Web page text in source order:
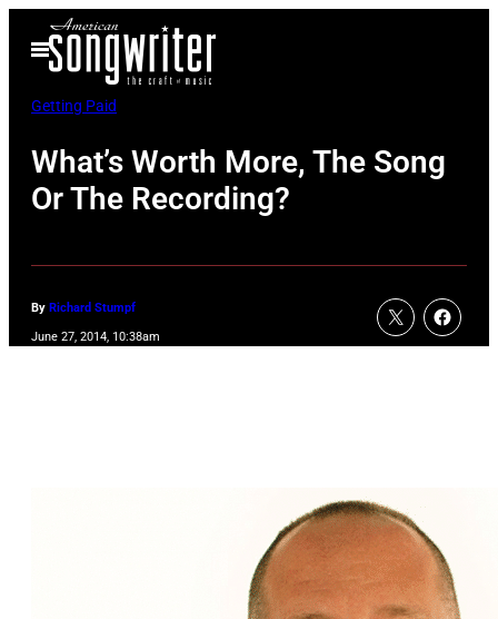
Open
Menu
Getting Paid
What’s Worth More, The Song
Or The Recording?
By Richard Stumpf
June 27, 2014, 10:38am